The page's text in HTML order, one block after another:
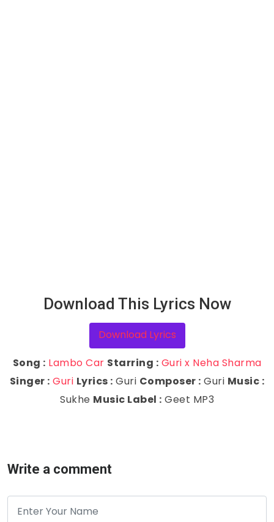
Download This Lyrics Now
Download Lyrics
Song : Lambo Car Starring : Guri x Neha Sharma
Singer : Guri Lyrics : Guri Composer : Guri Music :
Sukhe Music Label : Geet MP3
Write a comment